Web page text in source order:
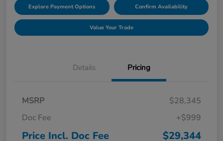
Explore Payment Options Confirm Availability
Value Your Trade
Details Pricing
MSRP
$28,345
Doc Fee
+$999
Price Incl. Doc Fee $29,344